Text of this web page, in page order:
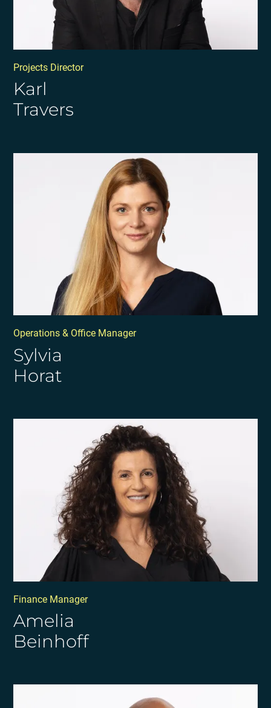
Projects Director
Karl
Travers
Operations & Office Manager
Sylvia
Horat
Finance Manager
Amelia
Beinhoff